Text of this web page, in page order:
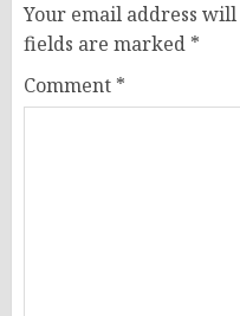
Your email address
fields are marked *
Comment *